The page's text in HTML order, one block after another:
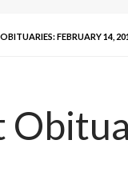
FEBRUARY 14,